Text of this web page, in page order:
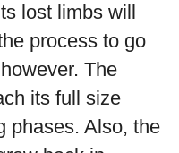
lost limbs will
process to go
The
its full size
phases. Also, the